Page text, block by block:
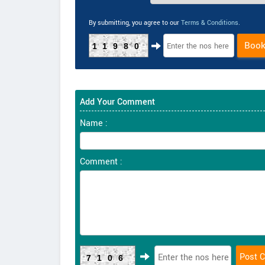
By submitting, you agree to our Terms & Conditions.
11980
Add Your Comment
Name :
Comment :
7106